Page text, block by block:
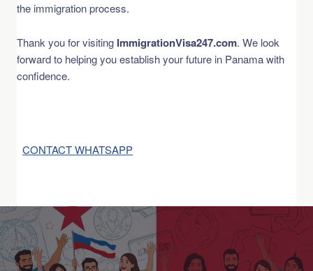
the immigration process.
Thank you for visiting ImmigrationVisa247.com. We look
forward to helping you establish your future in Panama with
confidence.
CONTACT WHATSAPP